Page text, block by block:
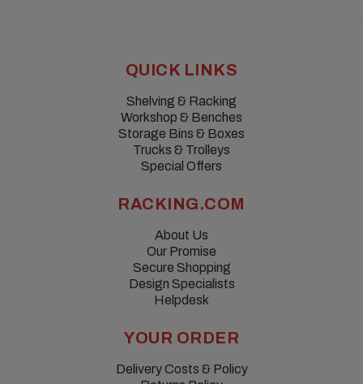
QUICK LINKS
Shelving & Racking
Workshop & Benches
Storage Bins & Boxes
Trucks & Trolleys
Special Offers
RACKING.COM
About Us
Our Promise
Secure Shopping
Design Specialists
Helpdesk
YOUR ORDER
Delivery Costs & Policy